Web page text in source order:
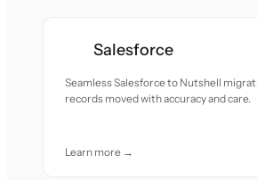
Salesforce
Seamless Salesforce to Nutshell
records moved with accuracy and care.
Learn more →